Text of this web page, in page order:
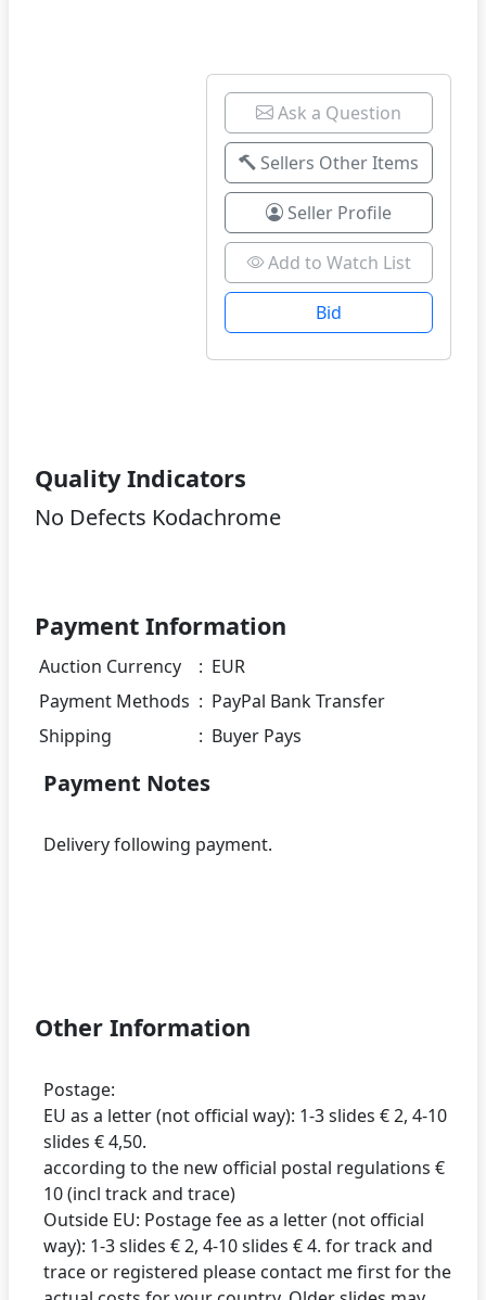
Ask a Question
Sellers Other Items
Seller Profile
Add to Watch List
Bid
Quality Indicators
No Defects Kodachrome
Payment Information
Auction Currency : EUR
Payment Methods : PayPal Bank Transfer
Shipping
: Buyer Pays
Payment Notes
Delivery following payment.
Other Information
Postage:
EU as a letter (not official way): 1-3 slides € 2, 4-10
slides € 4,50.
according to the new official postal regulations €
10 (incl track and trace)
Outside EU: Postage fee as a letter (not official
way): 1-3 slides € 2, 4-10 slides € 4. for track and
trace or registered please contact me first for the